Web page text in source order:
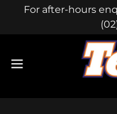
For after-hours